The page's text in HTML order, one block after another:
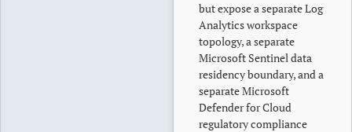
but expose a separate Log
Analytics workspace
topology, a separate
Microsoft Sentinel data
residency boundary, and a
separate Microsoft
Defender for Cloud
regulatory compliance